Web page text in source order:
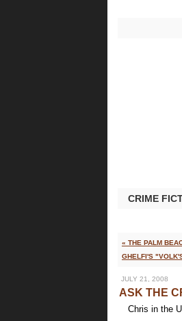
CRIME
« THE PALM
GHELFI'S
JULY 21, 2008
ASK THE
Chris in the